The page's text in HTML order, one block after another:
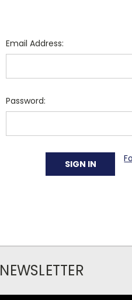
Email Address:
Password: